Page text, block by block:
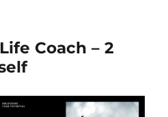
Coach – 2